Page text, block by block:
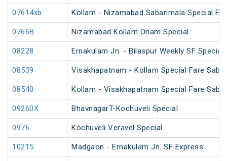
07614xb Kollam - Nizamabad Sabarimala Special
0766B Nizamabad Kollam Onam Special
08228 Ernakulam Jn. - Bilaspur Weekly SF Special
08539 Visakhapatnam - Kollam Special Fare
08540 Kollam - Visakhapatnam Special Fare
09260X BhavnagarT-Kochuveli Special
0976 Kochuveli Veravel Special
10215 Madgaon - Ernakulam Jn. SF Express